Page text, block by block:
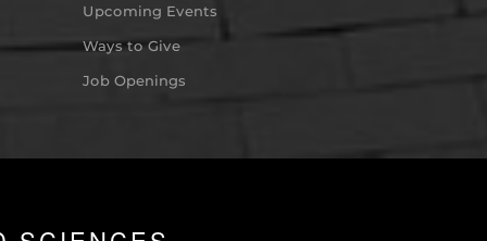
Upcoming Events
Ways to Give
Job Openings